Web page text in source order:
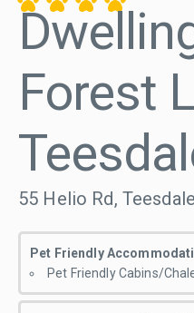
Forest
55 Helio Rd,
Pet Friendly
Pet Friendly Cabins/